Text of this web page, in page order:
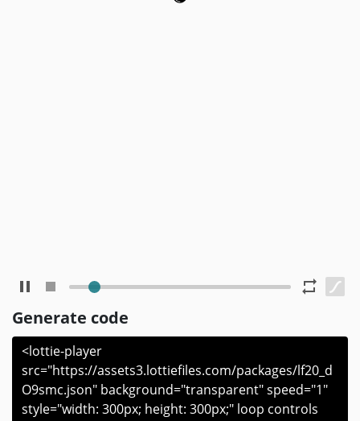
Generate code